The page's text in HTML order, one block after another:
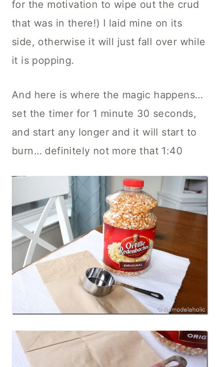
for the motivation to wipe out the crud
that was in there!) I laid mine on its
side, otherwise it will just fall over while
it is popping.
And here is where the magic happens…
set the timer for 1 minute 30 seconds,
and start any longer and it will start to
burn… definitely not more that 1:40